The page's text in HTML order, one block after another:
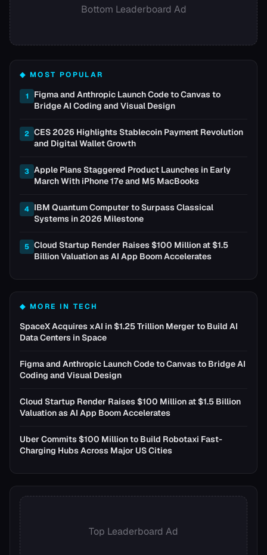
Bottom Leaderboard Ad
◆ MOST POPULAR
1
Figma and Anthropic Launch Code to Canvas to
Bridge AI Coding and Visual Design
2 CES 2026 Highlights Stablecoin Payment Revolution
and Digital Wallet Growth
3 Apple Plans Staggered Product Launches in Early
March With iPhone 17e and M5 MacBooks
4 IBM Quantum Computer to Surpass Classical
Systems in 2026 Milestone
5 Cloud Startup Render Raises $100 Million at $1.5
Billion Valuation as AI App Boom Accelerates
◆ MORE INTECH
SpaceX Acquires xAI in $1.25 Trillion Merger to Build AI
Data Centers in Space
Figma and Anthropic Launch Code to Canvas to Bridge AI
Coding and Visual Design
Cloud Startup Render Raises $100 Million at $1.5 Billion
Valuation as AI App Boom Accelerates
Uber Commits $100 Million to Build Robotaxi Fast-
Charging Hubs Across Major US Cities
Top Leaderboard Ad